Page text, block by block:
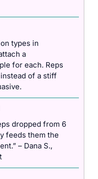
types in
Cluely’s content hub and attach a
for each. Reps
of a stiff
dropped from 6
feeds them the
– Dana S.,